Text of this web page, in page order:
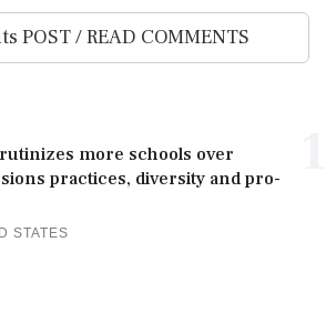
POST / READ COMMENTS
more schools over
practices, diversity and pro-
STATES